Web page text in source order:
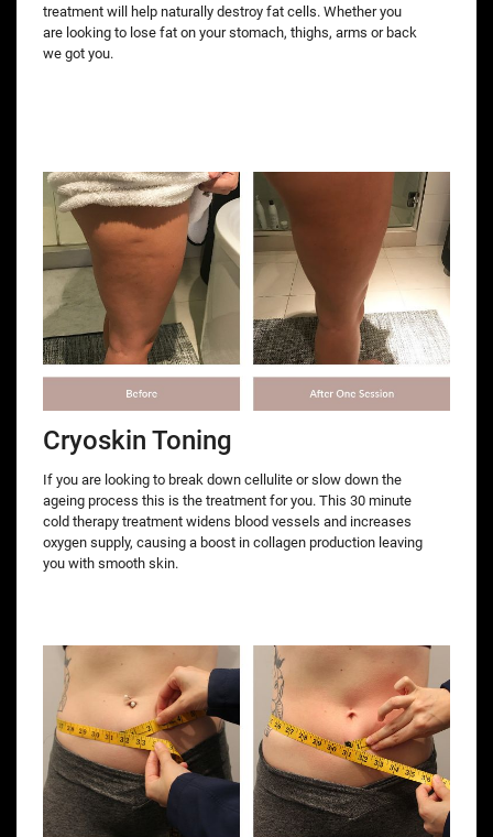
treatment will help naturally destroy fat cells. Whether you
are looking to lose fat on your stomach, thighs, arms or back
we got you.
Cryoskin Toning
If you are looking to break down cellulite or slow down the
ageing process this is the treatment for you. This 30 minute
cold therapy treatment widens blood vessels and increases
oxygen supply, causing a boost in collagen production leaving
you with smooth skin.